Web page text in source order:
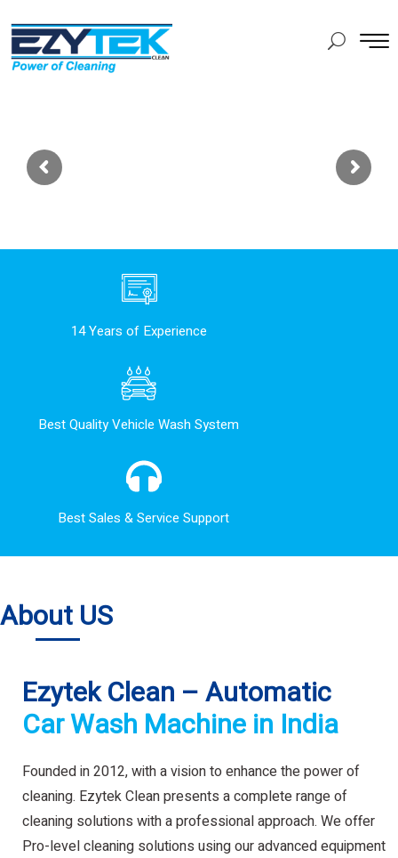
14 Years of Experience
Best Quality Vehicle Wash System
Best Sales & Service Support
About US
Ezytek Clean – Automatic
Car Wash Machine in India
Founded in 2012, with a vision to enhance the power of
cleaning. Ezytek Clean presents a complete range of
cleaning solutions with a professional approach. We offer
Pro-level cleaning solutions using our advanced equipment